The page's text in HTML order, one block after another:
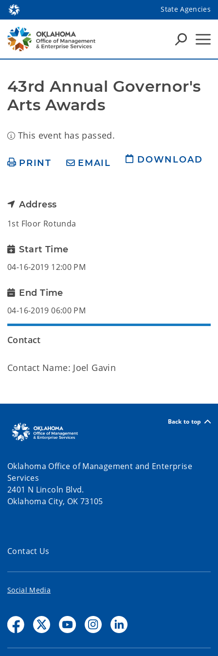
State Agencies
43rd Annual Governor's
Arts Awards
This event has passed.
PRINT EMAIL DOWNLOAD
Address
1st Floor Rotunda
Start Time
04-16-2019 12:00 PM
End Time
04-16-2019 06:00 PM
Contact
Contact Name: Joel Gavin
Back to top
Oklahoma Office of Management and Enterprise
Services
2401 N Lincoln Blvd.
Oklahoma City, OK 73105
Contact Us
Social Media